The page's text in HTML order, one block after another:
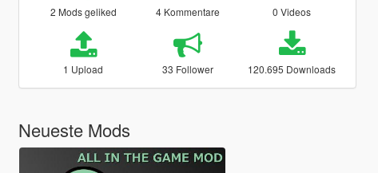
2 Mods geliked 4 Kommentare 0 Videos
1 Upload 33 Follower 120.695 Downloads
Neueste Mods